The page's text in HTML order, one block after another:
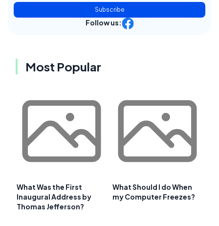
Subscribe
Follow us:
Most Popular
What Was the First
Inaugural Address by
Thomas Jefferson?
What Should I do When
my Computer Freezes?